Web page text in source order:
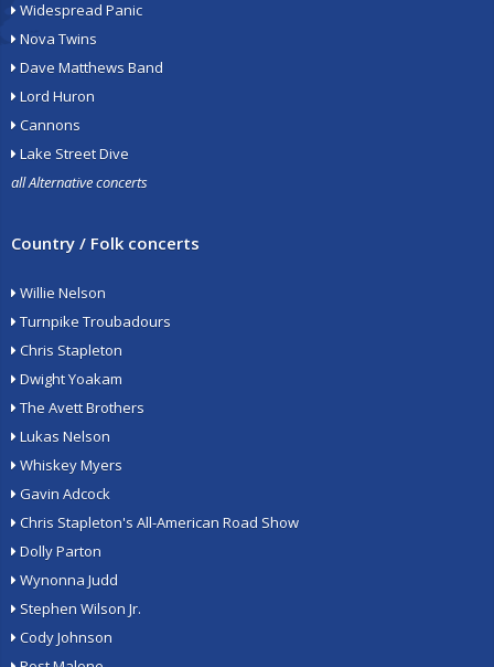
Widespread Panic
Nova Twins
Dave Matthews Band
Lord Huron
Cannons
Lake Street Dive
all Alternative concerts
Country / Folk concerts
Willie Nelson
Turnpike Troubadours
Chris Stapleton
Dwight Yoakam
The Avett Brothers
Lukas Nelson
Whiskey Myers
Gavin Adcock
Chris Stapleton's All-American Road Show
Dolly Parton
Wynonna Judd
Stephen Wilson Jr.
Cody Johnson